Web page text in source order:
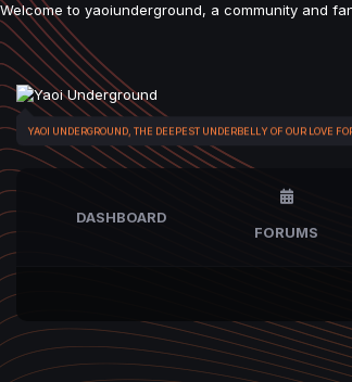
Welcome to yaoiunderground, a community and
YAOI UNDERGROUND, THE DEEPEST UNDERBELLY OF OUR LOVE
DASHBOARD
FORUMS